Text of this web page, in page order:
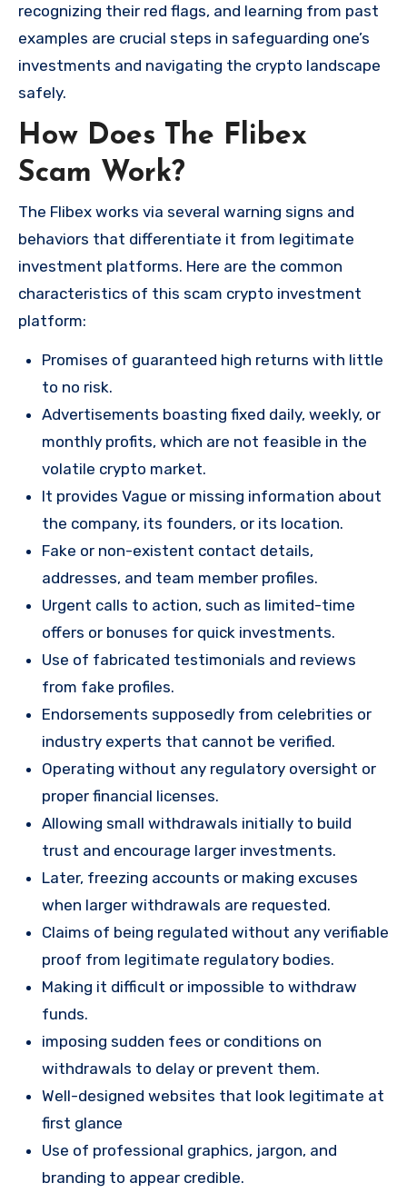
recognizing their red flags, and learning from past
examples are crucial steps in safeguarding one’s
investments and navigating the crypto landscape
safely.
How Does The Flibex
Scam Work?
The Flibex works via several warning signs and
behaviors that differentiate it from legitimate
investment platforms. Here are the common
characteristics of this scam crypto investment
platform:
Promises of guaranteed high returns with little
to no risk.
Advertisements boasting fixed daily, weekly, or
monthly profits, which are not feasible in the
volatile crypto market.
It provides Vague or missing information about
the company, its founders, or its location.
Fake or non-existent contact details,
addresses, and team member profiles.
Urgent calls to action, such as limited-time
offers or bonuses for quick investments.
Use of fabricated testimonials and reviews
from fake profiles.
Endorsements supposedly from celebrities or
industry experts that cannot be verified.
Operating without any regulatory oversight or
proper financial licenses.
Allowing small withdrawals initially to build
trust and encourage larger investments.
Later, freezing accounts or making excuses
when larger withdrawals are requested.
Claims of being regulated without any verifiable
proof from legitimate regulatory bodies.
Making it difficult or impossible to withdraw
funds.
imposing sudden fees or conditions on
withdrawals to delay or prevent them.
Well-designed websites that look legitimate at
first glance
Use of professional graphics, jargon, and
branding to appear credible.